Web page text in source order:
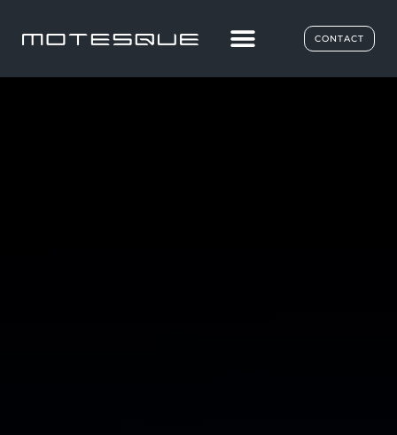
CONTACT